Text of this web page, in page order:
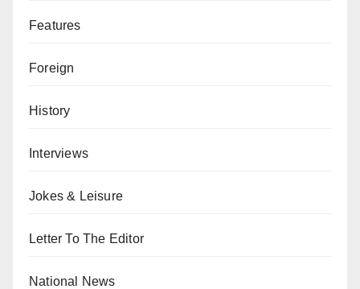
Features
Foreign
History
Interviews
Jokes & Leisure
Letter To The Editor
National News